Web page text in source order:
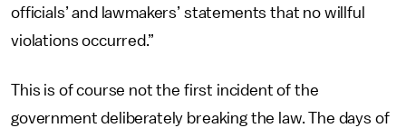
officials’ and lawmakers’ statements that no willful
violations occurred.”
This is of course not the first incident of the
government deliberately breaking the law. The days of